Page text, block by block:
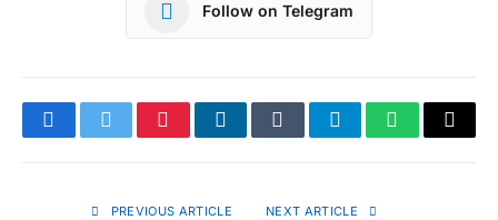
Follow on Telegram
FacebookTwitterPinterestLinkedInTumblrTelegramWhatsApp
Copy
PREVIOUS ARTICLE NEXT ARTICLE